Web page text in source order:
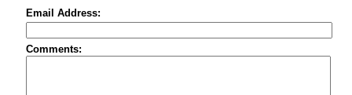
Email Address:
Comments: